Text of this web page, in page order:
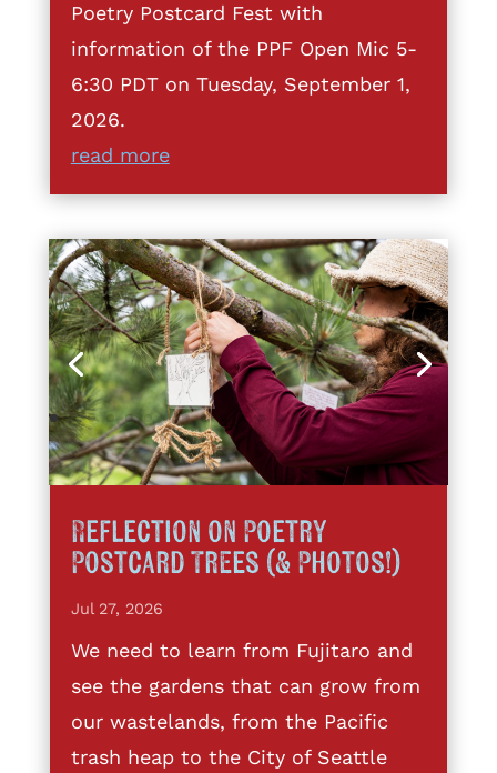
Poetry Postcard Fest with
information of the PPF Open Mic 5-
6:30 PDT on Tuesday, September 1,
2026.
read more
Reflection on Poetry
Postcard Trees (& Photos!)
Jul 27, 2026
We need to learn from Fujitaro and
see the gardens that can grow from
our wastelands, from the Pacific
trash heap to the City of Seattle